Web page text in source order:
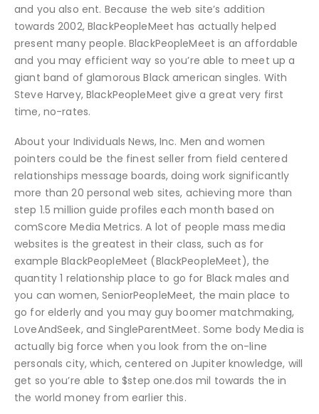
and you also ent. Because the web site’s addition
towards 2002, BlackPeopleMeet has actually helped
present many people. BlackPeopleMeet is an affordable
and you may efficient way so you’re able to meet up a
giant band of glamorous Black american singles. With
Steve Harvey, BlackPeopleMeet give a great very first
time, no-rates.
About your Individuals News, Inc. Men and women
pointers could be the finest seller from field centered
relationships message boards, doing work significantly
more than 20 personal web sites, achieving more than
step 1.5 million guide profiles each month based on
comScore Media Metrics. A lot of people mass media
websites is the greatest in their class, such as for
example BlackPeopleMeet (BlackPeopleMeet), the
quantity 1 relationship place to go for Black males and
you can women, SeniorPeopleMeet, the main place to
go for elderly and you may guy boomer matchmaking,
LoveAndSeek, and SingleParentMeet. Some body Media is
actually big force when you look from the on-line
personals city, which, centered on Jupiter knowledge, will
get so you’re able to $step one.dos mil towards the in
the world money from earlier this.